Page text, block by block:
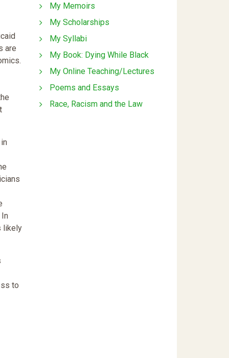
are
likely
to
My Memoirs
My Scholarships
My Syllabi
My Book: Dying While Black
My Online Teaching/Lectures
Poems and Essays
Race, Racism and the Law